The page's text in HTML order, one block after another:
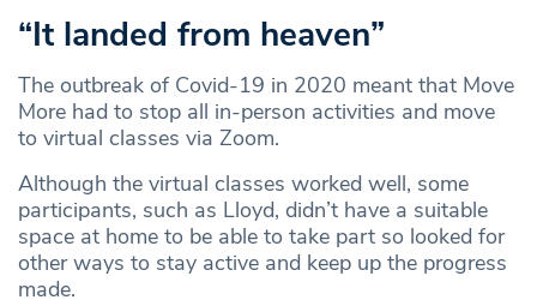
“It landed from heaven”
The outbreak of Covid-19 in 2020 meant that Move
More had to stop all in-person activities and move
to virtual classes via Zoom.
Although the virtual classes worked well, some
participants, such as Lloyd, didn’t have a suitable
space at home to be able to take part so looked for
other ways to stay active and keep up the progress
made.